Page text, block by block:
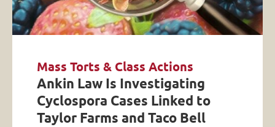
Mass Torts & Class Actions
Ankin Law Is Investigating
Cyclospora Cases Linked to
Taylor Farms and Taco Bell